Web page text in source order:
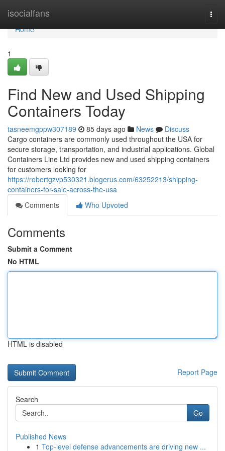
isocialfans
Home
Home
1
Find New and Used Shipping
Containers Today
tasneemgppw307189 85 days ago News
Discuss
Cargo containers are commonly used throughout the USA for
secure storage, transportation, and industrial applications. Global
Containers Line Ltd provides new and used shipping containers
for customers looking for
https://robertgzvp530321.blogerus.com/63252213/shipping-
containers-for-sale-across-the-usa
Comments
Who Upvoted
Comments
Submit a Comment
No HTML
HTML is disabled
Report Page
Search
Go
Published News
1 Top-level defense advancements are driving new ...